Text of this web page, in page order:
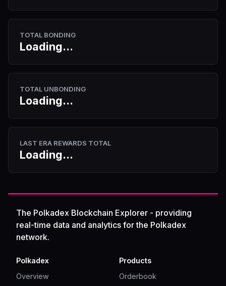
TOTAL BONDING
Loading...
TOTAL UNBONDING
Loading...
LAST ERA REWARDS TOTAL
Loading...
The Polkadex Blockchain Explorer - providing
real-time data and analytics for the Polkadex
network.
Polkadex
Overview
Products
Orderbook